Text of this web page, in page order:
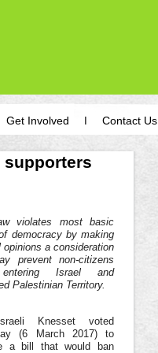
Get Involved Contact Us
supporters
violates most basic
democracy by making
opinions a consideration
prevent non-citizens
Israel and
Palestinian Territory.
Knesset voted
(6 March 2017) to
a bill that would ban